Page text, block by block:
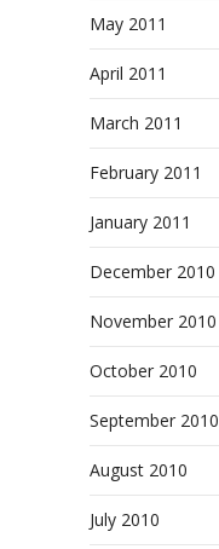
May 2011
April 2011
March 2011
February 2011
January 2011
December 2010
November 2010
October 2010
September 2010
August 2010
July 2010